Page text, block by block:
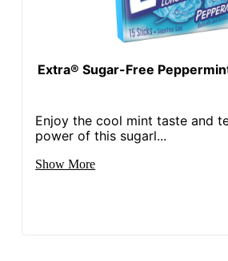
Extra® Sugar-Free
Enjoy the cool mint taste and
power of this sugarl...
Show More